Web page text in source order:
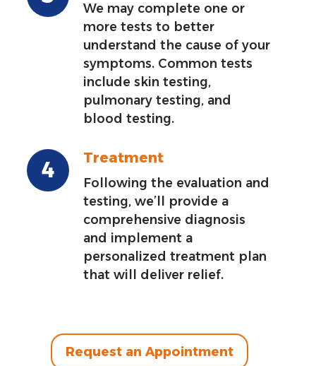
We may complete one or
more tests to better
understand the cause of your
symptoms. Common tests
include skin testing,
pulmonary testing, and
blood testing.
Treatment
Following the evaluation and
testing, we’ll provide a
comprehensive diagnosis
and implement a
personalized treatment plan
that will deliver relief.
Request an Appointment